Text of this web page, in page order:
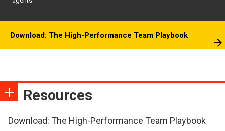
Download: The High-Performance Team Playbook
Resources
Download: The High-Performance Team Playbook